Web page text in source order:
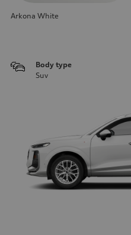
Arkona White
Body type
Suv